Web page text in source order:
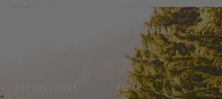
THE BREWERY
Take A Hike
Sustainability
Events
OTHER